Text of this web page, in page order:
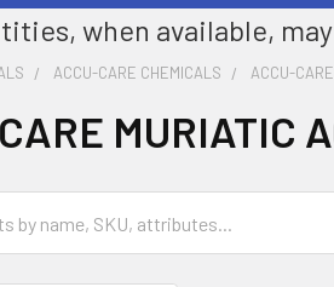
when available,
ACCU-CARE CHEMICALS ACCU-
MURIATIC